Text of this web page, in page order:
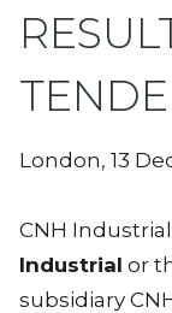
London, 13
CNH Industrial
Industrial or
subsidiary